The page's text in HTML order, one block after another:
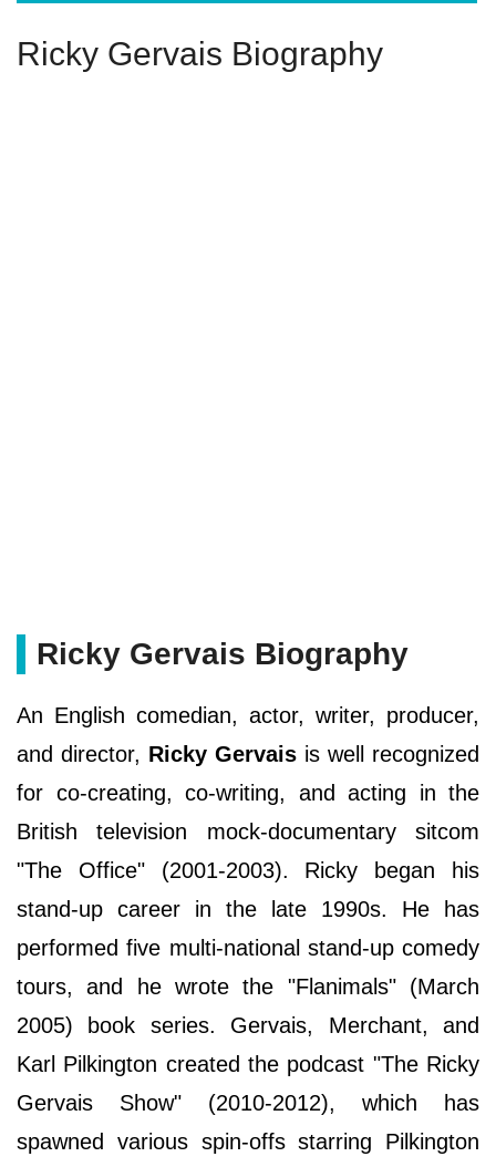
Ricky Gervais Biography
Ricky Gervais Biography
An English comedian, actor, writer, producer,
and director, Ricky Gervais is well recognized
for co-creating, co-writing, and acting in the
British television mock-documentary sitcom
"The Office" (2001-2003). Ricky began his
stand-up career in the late 1990s. He has
performed five multi-national stand-up comedy
tours, and he wrote the "Flanimals" (March
2005) book series. Gervais, Merchant, and
Karl Pilkington created the podcast "The Ricky
Gervais Show" (2010-2012), which has
spawned various spin-offs starring Pilkington